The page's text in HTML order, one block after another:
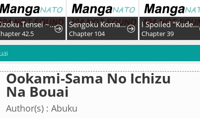
Kizoku Tensei ~Megumareta Umare kara Saikyou no Chikara o Eru~
42.5
Sengoku Komachi Kurou Tan!
Chapter 104
I Spoiled "Kuderella" Next Door and I'm Going to Give Her a Key to My House
Chapter 39
Ookami-Sama No Ichizu
Na Bouai
Author(s) : Abuku